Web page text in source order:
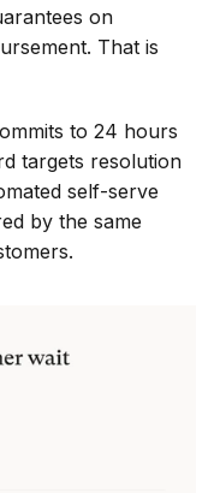
on
That is
to 24 hours
targets resolution
self-serve
by the same